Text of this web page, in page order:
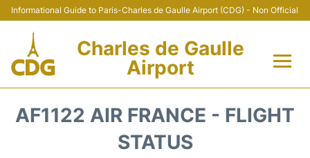
Informational Guide to Paris-Charles de Gaulle Airport (CDG) - Non Official
Charles de Gaulle
Airport
AF1122 AIR FRANCE - FLIGHT
STATUS